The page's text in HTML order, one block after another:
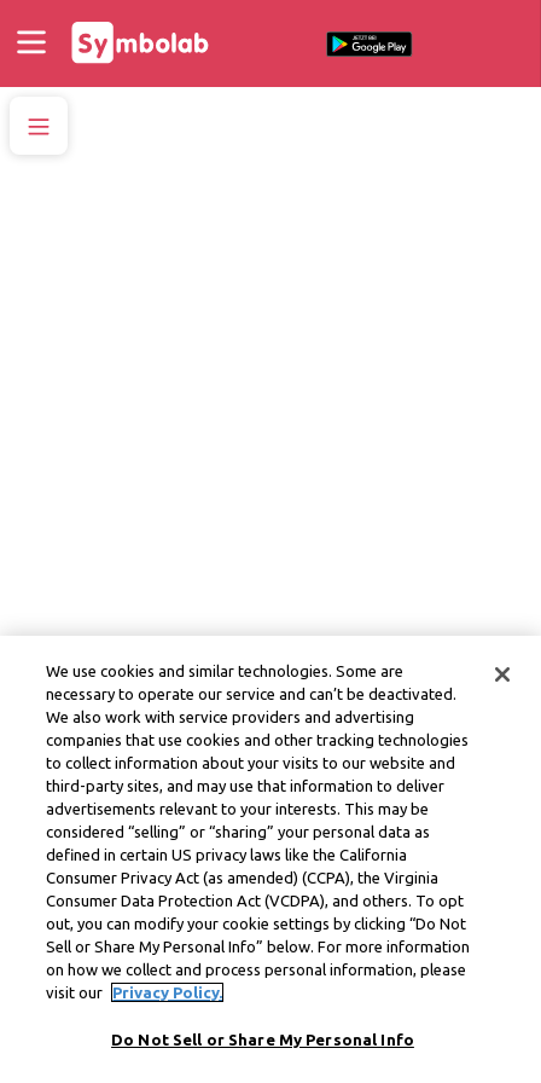
We use cookies and similar technologies. Some are
necessary to operate our service and can’t be deactivated.
We also work with service providers and advertising
companies that use cookies and other tracking technologies
to collect information about your visits to our website and
third-party sites, and may use that information to deliver
advertisements relevant to your interests. This may be
considered “selling” or “sharing” your personal data as
defined in certain US privacy laws like the California
Consumer Privacy Act (as amended) (CCPA), the Virginia
Consumer Data Protection Act (VCDPA), and others. To opt
out, you can modify your cookie settings by clicking “Do Not
Sell or Share My Personal Info” below. For more information
on how we collect and process personal information, please
visit our
Privacy Policy.
Do Not Sell or Share My Personal Info